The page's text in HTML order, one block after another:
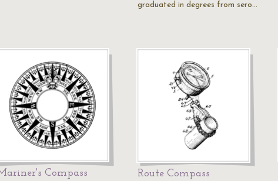
graduated in degrees from sero…
Compass Route Compass